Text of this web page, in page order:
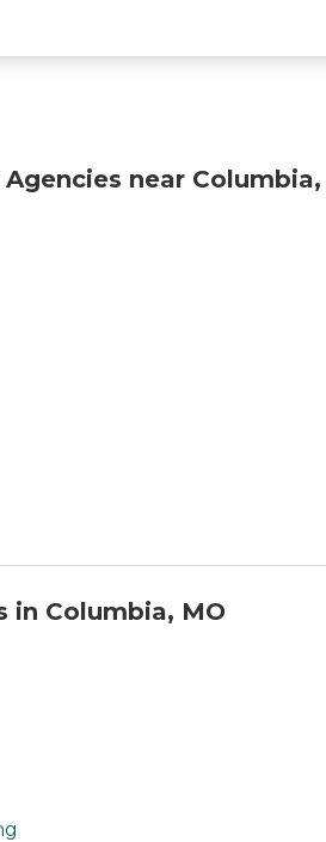
near Columbia,
in Columbia, MO